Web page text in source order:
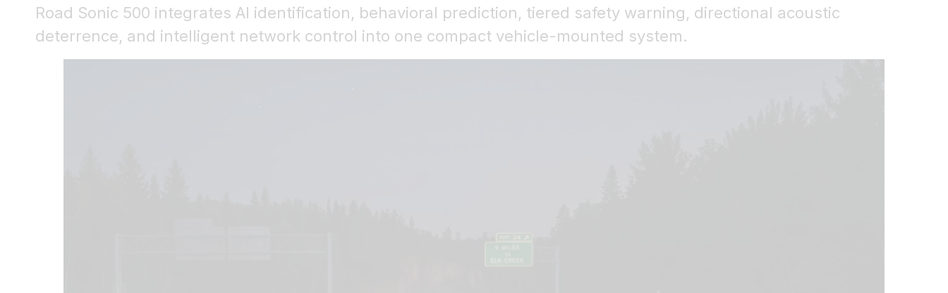
Road Sonic 500 integrates AI identification, behavioral prediction, tiered safety warning, directional acoustic
deterrence, and intelligent network control into one compact vehicle-mounted system.